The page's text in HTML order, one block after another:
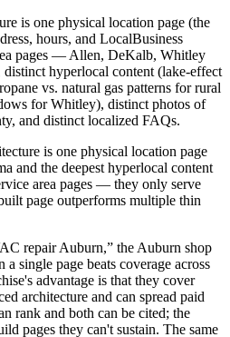
is one physical location page (the
hours, and LocalBusiness
pages — Allen, DeKalb, Whitley
hyperlocal content (lake-effect
vs. natural gas patterns for rural
for Whitley), distinct photos of
and distinct localized FAQs.
is one physical location page
and the deepest hyperlocal content
area pages — they only serve
page outperforms multiple thin
repair Auburn,” the Auburn shop
single page beats coverage across
advantage is that they cover
architecture and can spread paid
rank and both can be cited; the
pages they can't sustain. The same